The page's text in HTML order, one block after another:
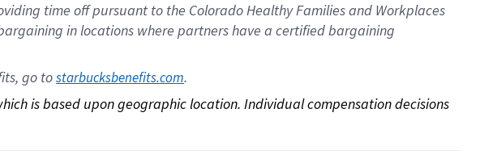
time offpursuant to the Colorado Healthy Families and Workplaces
in locations where partners have a certified bargaining
go to starbucksbenefits.com.
is based upon geographic location. Individual compensation decisions